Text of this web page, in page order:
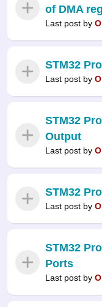
of DMA
Last post by
STM32
Last post by
STM32
Output
Last post by
STM32
Last post by
STM32
Ports
Last post by